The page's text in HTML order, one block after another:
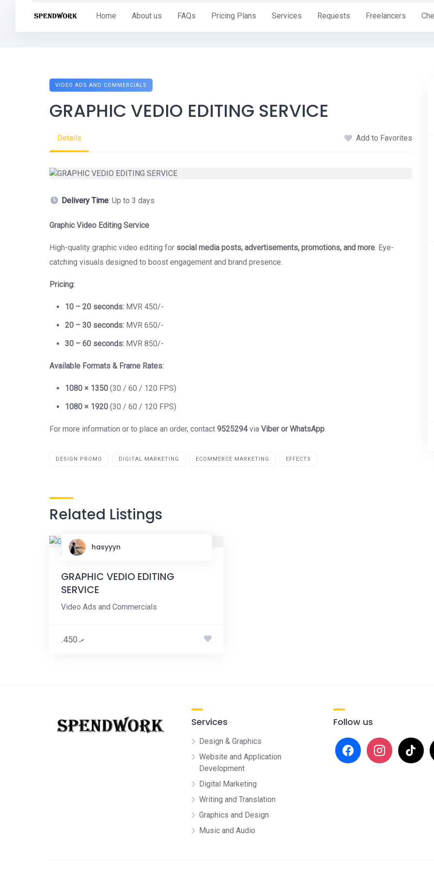
Home About us FAQs Pricing Plans Services Requests Freelancers
VIDEO ADS AND COMMERCIALS
GRAPHIC VEDIO EDITING SERVICE
Details Add to Favorites
Delivery Time: Up to 3 days
Graphic Video Editing Service
High-quality graphic video editing for social media posts, advertisements, promotions, and more . Eye-
catching visuals designed to boost engagement and brand presence.
Pricing:
10 – 20 seconds: MVR 450/-
20 – 30 seconds: MVR 650/-
30 – 60 seconds: MVR 850/-
Available Formats & Frame Rates:
1080 × 1350 (30 / 60 / 120 FPS)
1080 × 1920 (30 / 60 / 120 FPS)
For more information or to place an order, contact 9525294via Viber or WhatsApp
DESIGN PROMO DIGITAL MARKETING ECOMMERCE MARKETING EFFECTS
Related Listings
hasyyyn
GRAPHIC VEDIO EDITING
SERVICE
Video Ads and Commercials
.ރ 450
Services
Design & Graphics
Website and Application
Development
Digital Marketing
Writing and Translation
Graphics and Design
Music and Audio
Follow us
facebook instagramtiktok x